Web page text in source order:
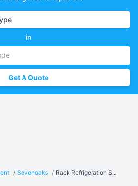
in
Get A Quote
/ Sevenoaks / Rack Refrigeration S...